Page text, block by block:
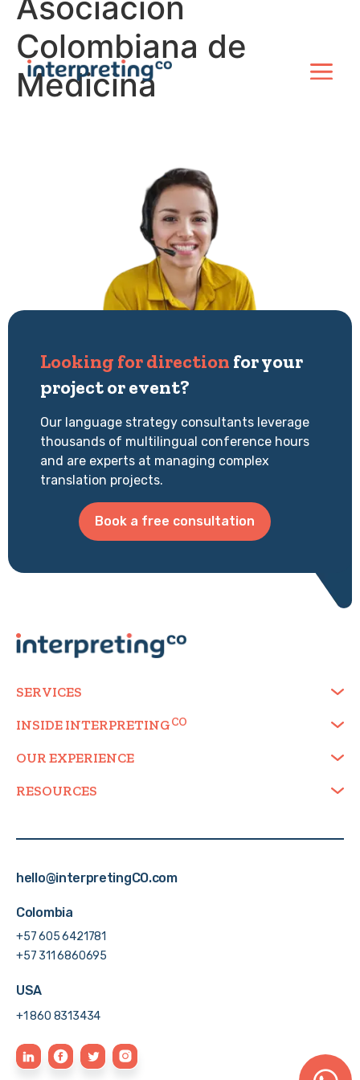
Colombiana de
Medicina
Looking for direction for your
project or event?
Our language strategy consultants leverage
thousands of multilingual conference hours
and are experts at managing complex
translation projects.
Book a free consultation
SERVICES
INSIDE INTERPRETING
OUR EXPERIENCE
RESOURCES
hello@interpretingCO.com
Colombia
+57 605 6421781
+57 311 6860695
USA
+1 860 8313434